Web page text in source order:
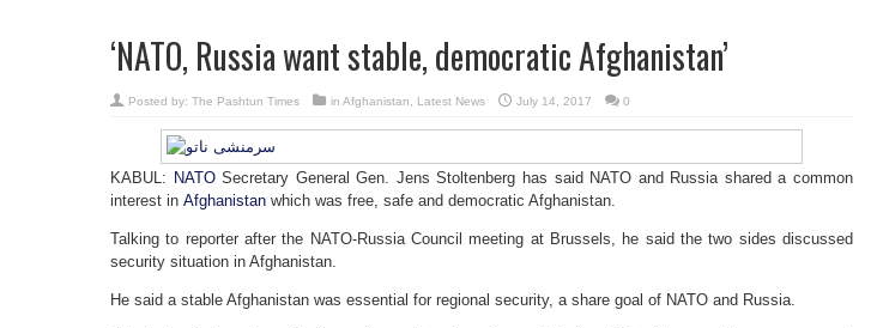
‘NATO, Russia want stable, democratic Afghanistan’
Posted by: The Pashtun Times in Afghanistan Latest News July 14, 2017 0
KABUL: NATOSecretary General Gen. Jens Stoltenberg has said NATO and Russia shared a common
interest in Afghanistan which was free, safe and democratic Afghanistan.
Talking to reporter after the NATO-Russia Council meeting at Brussels, he said the two sides discussed
security situation in Afghanistan.
He said a stable Afghanistan was essential for regional security, a share goal of NATO and Russia.